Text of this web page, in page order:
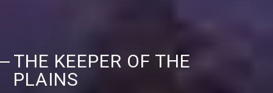
THE KEEPER OF THE
PLAINS